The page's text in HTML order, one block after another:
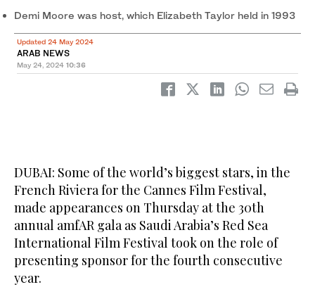
Demi Moore was host, which Elizabeth Taylor held in 1993
Updated 24 May 2024
ARAB NEWS
May 24, 2024 10:36
DUBAI: Some of the world’s biggest stars, in the
French Riviera for the Cannes Film Festival,
made appearances on Thursday at the 30th
annual amfAR gala as Saudi Arabia’s Red Sea
International Film Festival took on the role of
presenting sponsor for the fourth consecutive
year.